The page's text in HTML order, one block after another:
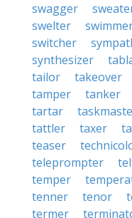
swagger
swelter
switcher
synthesizer
tailor
takeover
tamper
tanker
tartar
tattler
taxer
teaser
teleprompter
temper
tenner
tenor
termer